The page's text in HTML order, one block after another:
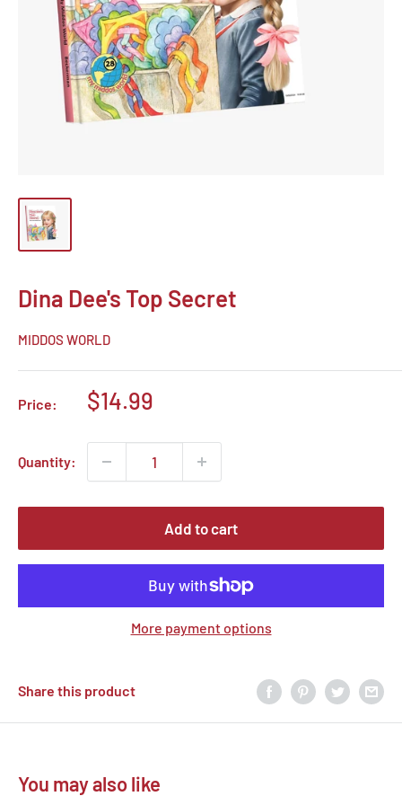
Dina Dee's Top Secret
MIDDOS WORLD
Price:
Sale
$14.99
Quantity:
Add to cart
More payment options
Share this product
You may also like